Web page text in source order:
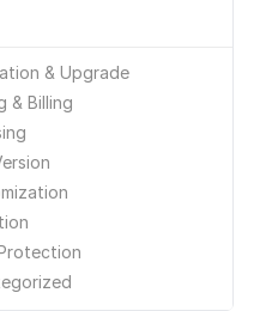
& Upgrade
& Billing